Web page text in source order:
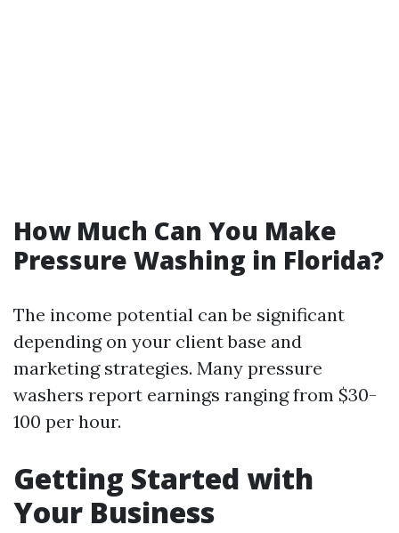
How Much Can You Make
Pressure Washing in Florida?
The income potential can be significant
depending on your client base and
marketing strategies. Many pressure
washers report earnings ranging from $30-
100 per hour.
Getting Started with
Your Business